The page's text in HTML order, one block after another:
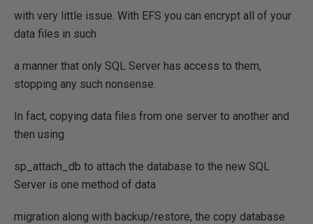
with very little issue. With EFS you can encrypt all of your
data files in such
a manner that only SQL Server has access to them,
stopping any such nonsense.
In fact, copying data files from one server to another and
then using
sp_attach_db to attach the database to the new SQL
Server is one method of data
migration along with backup/restore, the copy database